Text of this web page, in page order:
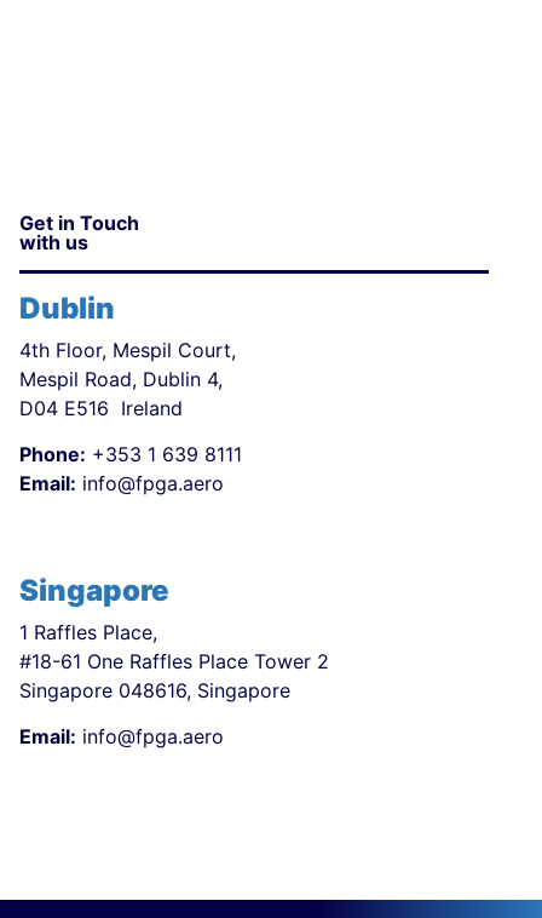
Get in Touch
with us
Dublin
4th Floor, Mespil Court,
Mespil Road, Dublin 4,
D04 E516 Ireland
Phone: +353 1 639 8111
Email: info@fpga.aero
Singapore
1 Raffles Place,
#18-61 One Raffles Place Tower 2
Singapore 048616, Singapore
Email: info@fpga.aero